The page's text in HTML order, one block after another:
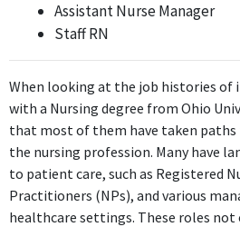
nursing knowledge and skills directly
of Science in Nursing,
FURTHER DEGREES DONE
Master of
Mount Carmel
2019 -
ABOUT
Assistant Nurse Manager
Staff RN
When looking at the job histories of
with a Nursing degree from Ohio
that most of them have taken
the nursing profession. Many have
to patient care, such as Registered
Practitioners (NPs), and various
healthcare settings. These roles not